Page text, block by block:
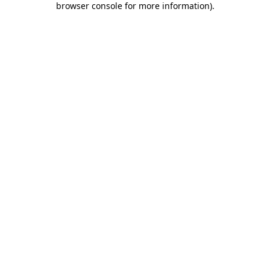
browser console for more information).